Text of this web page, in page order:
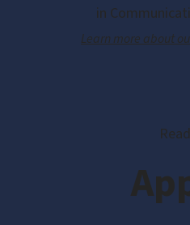
in
Learn more about